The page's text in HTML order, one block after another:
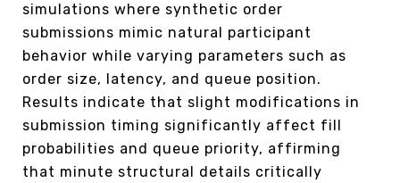
simulations where synthetic order
submissions mimic natural participant
behavior while varying parameters such as
order size, latency, and queue position.
Results indicate that slight modifications in
submission timing significantly affect fill
probabilities and queue priority, affirming
that minute structural details critically